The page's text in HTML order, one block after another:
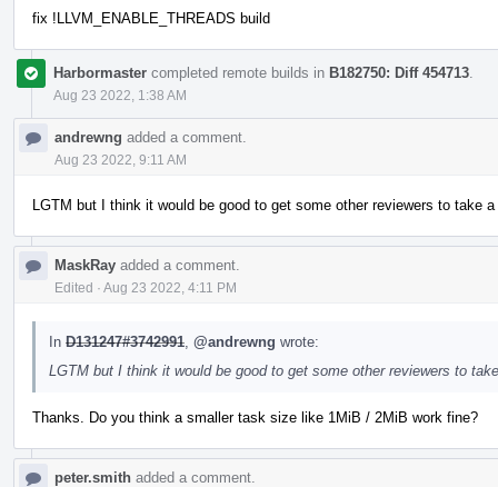
fix !LLVM_ENABLE_THREADS build
Harbormaster completed remote builds in B182750: Diff 454713
Aug 23 2022, 1:38 AM
andrewng added a comment.
Aug 23 2022, 9:11 AM
LGTM but I think it would be good to get some other reviewers to take
MaskRay added a comment.
Edited · Aug 23 2022, 4:11 PM
In D131247#3742991 @andrewng wrote:
LGTM but I think it would be good to get some other reviewers to
Thanks. Do you think a smaller task size like 1MiB / 2MiB work fine?
peter.smith added a comment.